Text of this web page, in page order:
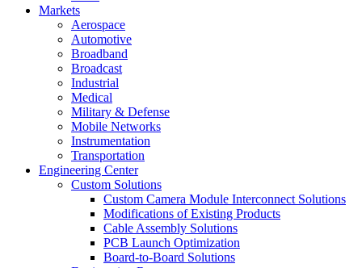
Markets
Aerospace
Automotive
Broadband
Broadcast
Industrial
Medical
Military & Defense
Mobile Networks
Instrumentation
Transportation
Engineering Center
Custom Solutions
Custom Camera Module Interconnect Solutions
Modifications of Existing Products
Cable Assembly Solutions
PCB Launch Optimization
Board-to-Board Solutions